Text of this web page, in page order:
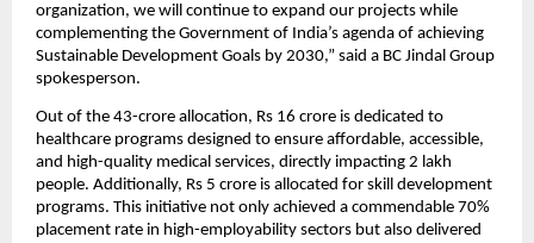
organization, we will continue to expand our projects while
complementing the Government of India’s agenda of achieving
Sustainable Development Goals by 2030,” said a BC Jindal Group
spokesperson.
Out of the 43-crore allocation, Rs 16 crore is dedicated to
healthcare programs designed to ensure affordable, accessible,
and high-quality medical services, directly impacting 2 lakh
people. Additionally, Rs 5 crore is allocated for skill development
programs. This initiative not only achieved a commendable 70%
placement rate in high-employability sectors but also delivered